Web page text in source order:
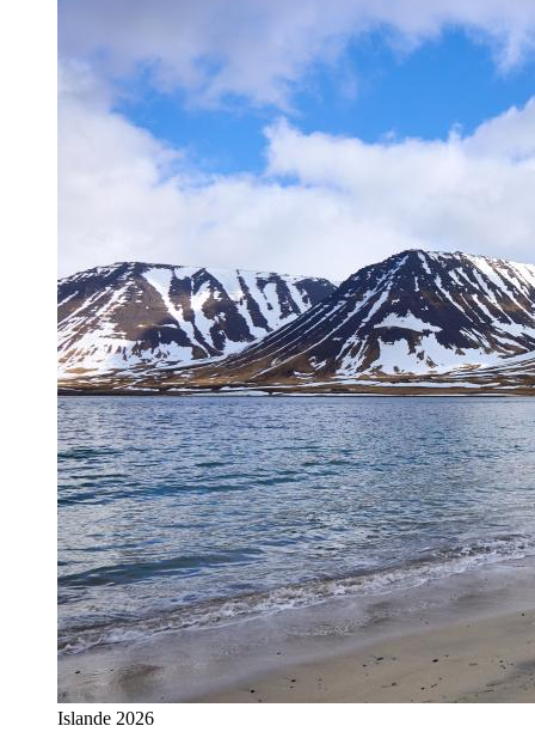
Islande 2026